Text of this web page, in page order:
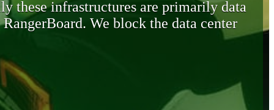
these infrastructures are primarily data
We block the data center